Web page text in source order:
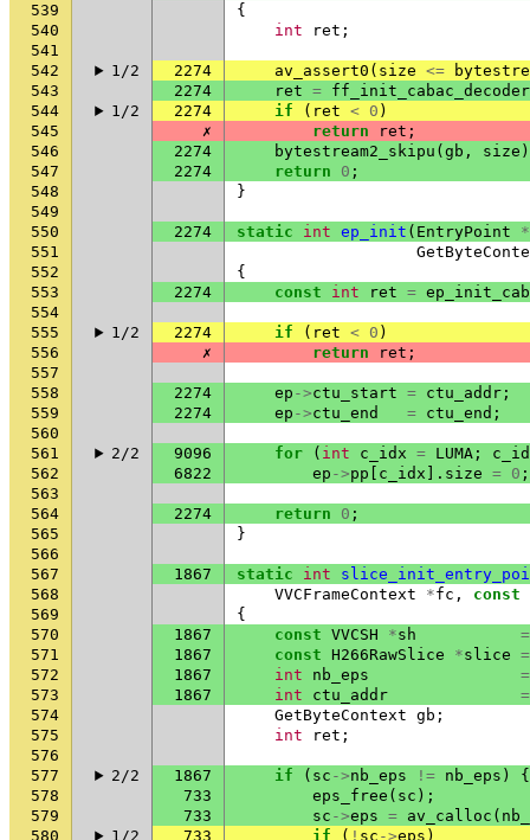
539
{
540
int ret ;
541
542
1/2 2274 av_assert0 ( size <=
543
2274 ret = ff_init_cabac_decoder
544
1/2 2274 if ( ret < 0 )
545
✗ return ret ;
546
2274 bytestream2_skipu ( gb , size
547
2274 return 0 ;
548
}
549
550
2274 static int ep_init ( EntryPoint
*
551
552
{
553
2274 const int ret =
554
555
1/2 2274 if ( ret < 0 )
556
✗ return ret ;
557
558
2274 ep ->ctu_start = ctu_addr ;
559
2274 ep ->ctu_end = ctu_end ;
560
561
2/2 9096 for ( int c_idx = LUMA ;
562
6822 ep ->pp c_idx ]. size = 0 ;
563
564
2274 return 0 ;
565
}
566
567
1867 static int
568
VVCFrameContext *fc ,
const
569
{
570
1867 const VVCSH *sh
=
571
1867 const H266RawSlice *slice =
572
1867 int nb_eps
=
573
1867 int ctu_addr
=
574
GetByteContext gb ;
575
int ret ;
576
577
2/2 1867 if ( sc ->nb_eps != nb_eps )
{
578
733 eps_free ( sc );
579
733 sc ->eps = av_calloc (
580
1/2 733 if ( ! sc ->eps )